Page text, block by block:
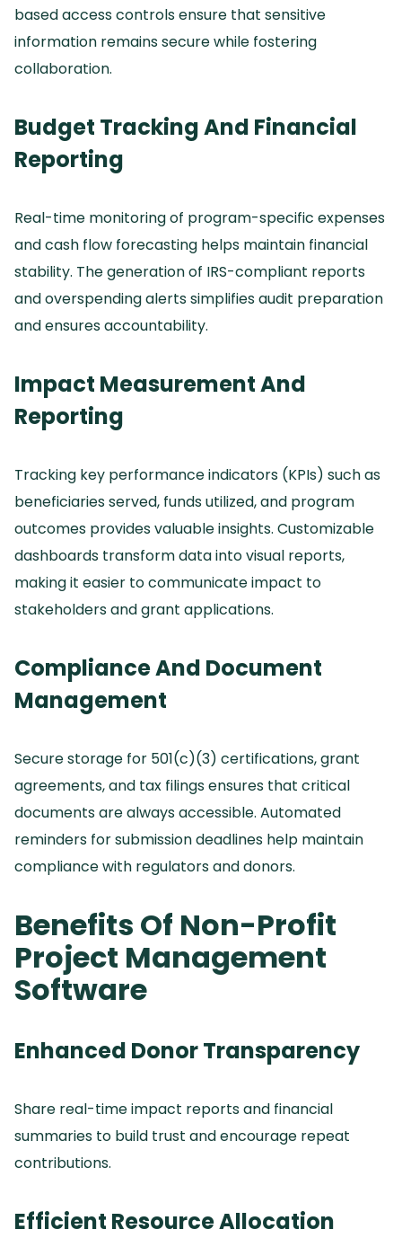
based access controls ensure that sensitive
information remains secure while fostering
collaboration.
Budget Tracking And Financial
Reporting
Real-time monitoring of program-specific expenses
and cash flow forecasting helps maintain financial
stability. The generation of IRS-compliant reports
and overspending alerts simplifies audit preparation
and ensures accountability.
Impact Measurement And
Reporting
Tracking key performance indicators (KPIs) such as
beneficiaries served, funds utilized, and program
outcomes provides valuable insights. Customizable
dashboards transform data into visual reports,
making it easier to communicate impact to
stakeholders and grant applications.
Compliance And Document
Management
Secure storage for 501(c)(3) certifications, grant
agreements, and tax filings ensures that critical
documents are always accessible. Automated
reminders for submission deadlines help maintain
compliance with regulators and donors.
Benefits Of Non-Profit
Project Management
Software
Enhanced Donor Transparency
Share real-time impact reports and financial
summaries to build trust and encourage repeat
contributions.
Efficient Resource Allocation